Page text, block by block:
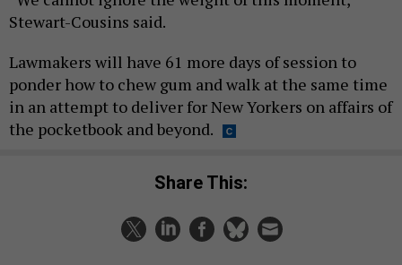
Stewart-Cousins said.
Lawmakers will have 61 more days of session to
ponder how to chew gum and walk at the same time
in an attempt to deliver for New Yorkers on affairs of
the pocketbook and beyond.
Share This: